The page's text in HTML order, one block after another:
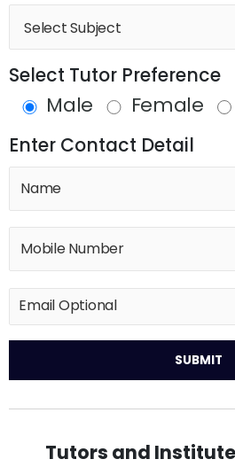
Select Tutor Preference
Male Female
Enter Contact Detail
Tutors and